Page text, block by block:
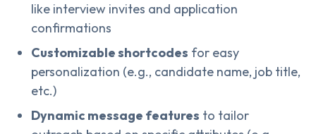
like interview invites and application
confirmations
Customizable shortcodes for easy
personalization (e.g., candidate name, job title,
etc.)
Dynamic message features to tailor